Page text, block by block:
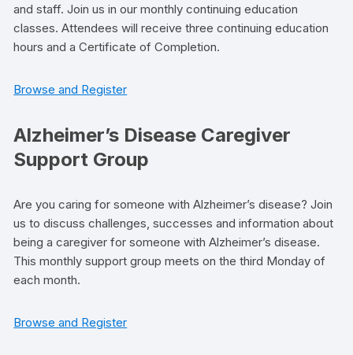
and staff. Join us in our monthly continuing education
classes. Attendees will receive three continuing education
hours and a Certificate of Completion.
Browse and Register
Alzheimer’s Disease Caregiver
Support Group
Are you caring for someone with Alzheimer’s disease? Join
us to discuss challenges, successes and information about
being a caregiver for someone with Alzheimer’s disease.
This monthly support group meets on the third Monday of
each month.
Browse and Register